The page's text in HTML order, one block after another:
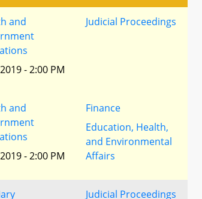
and
- 2:00 PM
Judicial Proceedings
and
- 2:00 PM
Finance
Education, Health,
and Environmental
Affairs
Judicial Proceedings